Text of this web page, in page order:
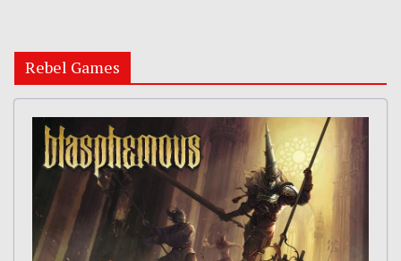
Rebel Games